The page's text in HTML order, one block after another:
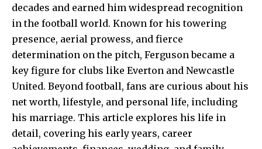
decades and earned him widespread recognition
in the football world. Known for his towering
presence, aerial prowess, and fierce
determination on the pitch, Ferguson became a
key figure for clubs like Everton and Newcastle
United. Beyond football, fans are curious about his
net worth, lifestyle, and personal life, including
his marriage. This article explores his life in
detail, covering his early years, career